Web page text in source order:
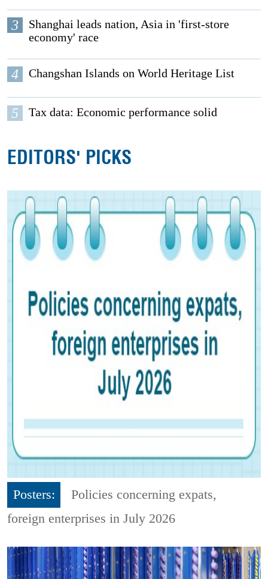
3
Shanghai leads nation, Asia in 'first-store
economy' race
4 Changshan Islands on World Heritage List
5 Tax data: Economic performance solid
EDITORS' PICKS
Posters:
Policies concerning expats,
foreign enterprises in July 2026